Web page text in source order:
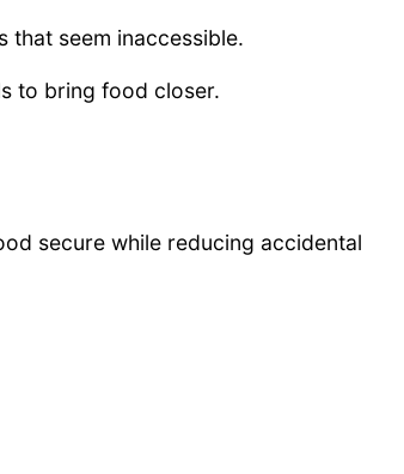
that seem inaccessible.
to bring food closer.
secure while reducing accidental